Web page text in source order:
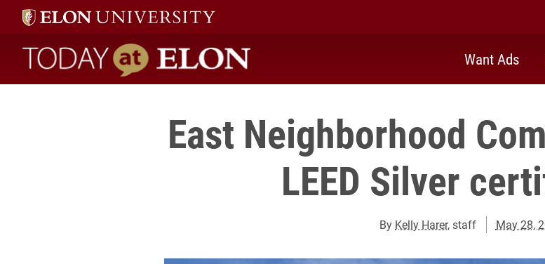
Today at Elon home
Want Ads
East Neighborhood
LEED Silver
By Kelly Harer, staff May 28,